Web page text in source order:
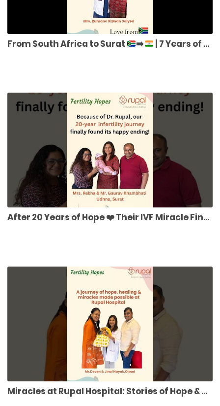
From South Africa to Surat ➡️ | 7 Years of Struggle to Miracle IVF Success | Dr. Rupal Shah
After 20 Years of Hope ❤️ Their IVF Miracle Finally Came True! 👶 |
Miracles at Rupal Hospital: Stories of Hope & Healing